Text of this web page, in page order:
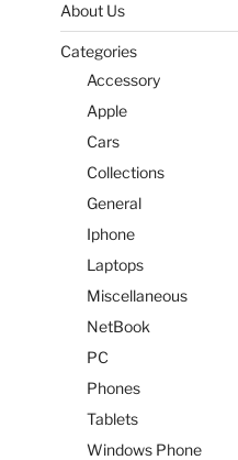
About Us
Categories
Accessory
Apple
Cars
Collections
General
Iphone
Laptops
Miscellaneous
NetBook
PC
Phones
Tablets
Windows Phone